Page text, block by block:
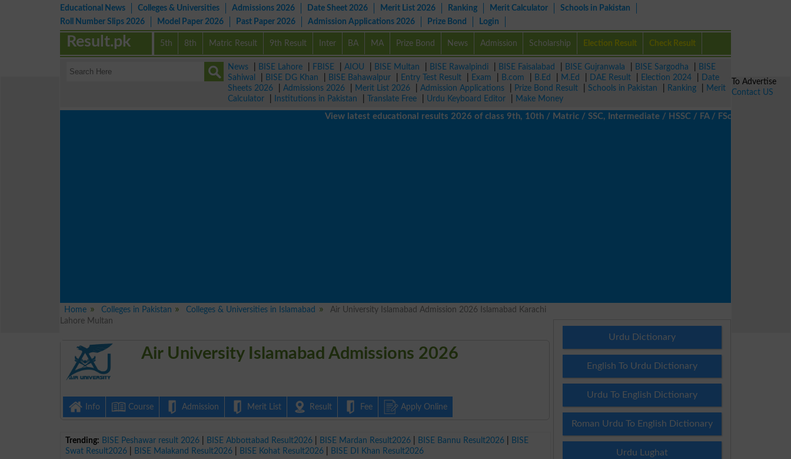
Educational News Colleges & Universities Admissions 2026 Date Sheet 2026 Merit List 2026 Ranking Merit Calculator
Schools in Pakistan
Roll Number Slips 2026
Model Paper 2026 Past Paper 2026 Admission Applications 2026 Prize Bond Login
5th 8th Matric Result 9th Result Inter BA MA Prize Bond News Admission Scholarship Election Result Check Result
Result.pk
News BISE Lahore FBISE AIOU BISE Multan BISE Rawalpindi BISE Faisalabad BISE Gujranwala BISE Sargodha
BISE
Sahiwal
BISE DG Khan BISE Bahawalpur Entry Test Result Exam B.com B.Ed M.Ed DAE Result Election 2024
Date
Sheets 2026
Admissions 2026 Merit List 2026 Admission Applications Prize Bond Result Schools in Pakistan Ranking
Merit
Calculator
Institutions in Pakistan Translate Free Urdu Keyboard Editor
Make Money
View latest educational results 2026 of class 9th, 10th / Matric / SSC, Intermediate / HSSC / FA / FSc / Inter, 5th /
Home Colleges in Pakistan Colleges & Universities in Islamabad
Air University Islamabad Admission 2026 Islamabad Karachi
Lahore Multan
Air University Islamabad Admissions 2026
Info Course Admission Merit List Result Fee Apply Online
Trending: BISE Peshawar result 2026 BISE Abbottabad Result2026 BISE Mardan Result2026 BISE Bannu Result2026
BISE
Swat Result2026
BISE Malakand Result2026 BISE Kohat Result2026 BISE DI Khan Result2026
Urdu Dictionary
English To Urdu Dictionary
Urdu To English Dictionary
Roman Urdu To English Dictionary
Urdu Lughat
To Advertise
Contact US